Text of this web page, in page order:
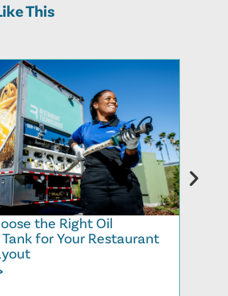
This
the Right Oil
for Your Restaurant